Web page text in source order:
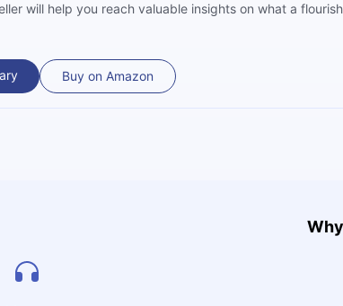
will help you reach valuable insights on what a
Buy on Amazon